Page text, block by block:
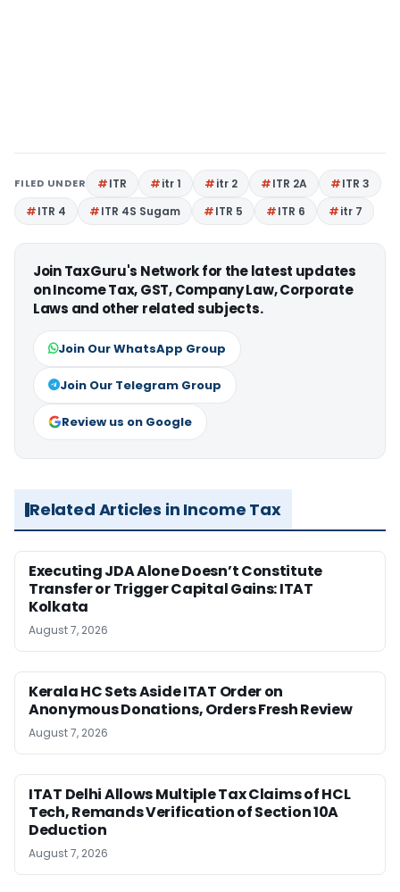
FILED UNDER ITR itr 1 itr 2 ITR 2A
ITR 3
ITR 4
ITR 4S Sugam ITR 5 ITR 6 itr 7
Join TaxGuru's Network for the latest updates
on Income Tax, GST, Company Law, Corporate
Laws and other related subjects.
Join Our WhatsApp Group
Join Our Telegram Group
Review us on Google
Related Articles in Income Tax
Executing JDA Alone Doesn’t Constitute
Transfer or Trigger Capital Gains: ITAT
Kolkata
August 7, 2026
Kerala HC Sets Aside ITAT Order on
Anonymous Donations, Orders Fresh Review
August 7, 2026
ITAT Delhi Allows Multiple Tax Claims of HCL
Tech, Remands Verification of Section 10A
Deduction
August 7, 2026